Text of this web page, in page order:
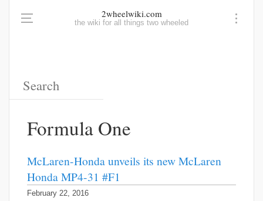
2wheelwiki.com
the wiki for all things two wheeled
Formula One
McLaren-Honda unveils its new McLaren
Honda MP4-31 #F1
February 22, 2016